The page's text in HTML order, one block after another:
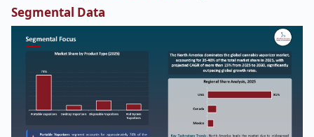
Segmental Data